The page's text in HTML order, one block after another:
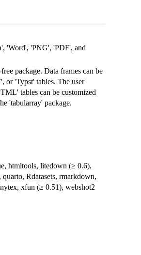
'Word', 'PNG', 'PDF', and
package. Data frames can be
'Typst' tables. The user
tables can be customized
'tabularray' package.
htmltools, litedown (≥ 0.6),
Rdatasets, rmarkdown,
xfun (≥ 0.51), webshot2